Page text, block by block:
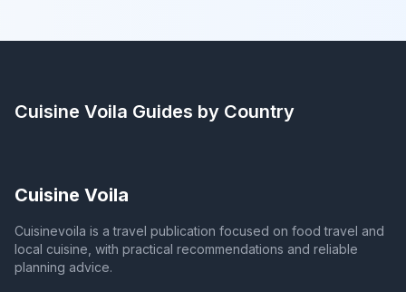
Cuisine Voila Guides by Country
Cuisine Voila
Cuisinevoila is a travel publication focused on food travel and
local cuisine, with practical recommendations and reliable
planning advice.